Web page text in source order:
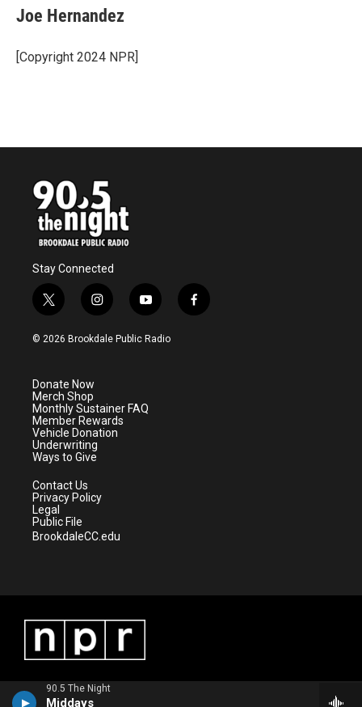
90.5 The Night
Middays
e
b
o
k
t
t
r
k
e
I
i
l
Joe Hernandez
[Copyright 2024 NPR]
Stay Connected
t
w
i
e
r
i
n
s
a
m
y
o
u
f
a
© 2026 Brookdale Public Radio
Donate Now
Merch Shop
Monthly Sustainer FAQ
Member Rewards
Vehicle Donation
Underwriting
Ways to Give
Contact Us
Privacy Policy
Legal
Public File
BrookdaleCC.edu